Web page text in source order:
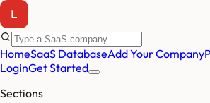
HomeSaaS DatabaseAdd Your Company
LoginGet Started
Sections